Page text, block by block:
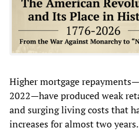
Higher mortgage
2022—have produced weak
and surging living costs that
increases for almost two years.